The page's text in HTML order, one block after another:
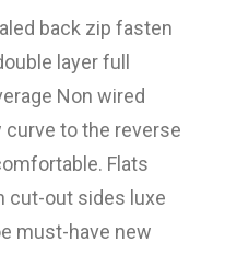
back zip fasten
layer full
Non wired
to the reverse
Flats
cut-out sides luxe
must-have new